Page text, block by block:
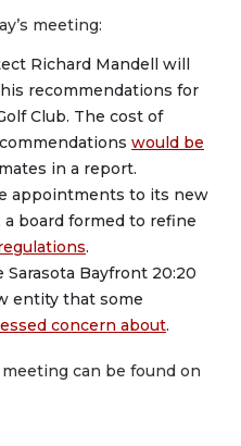
meeting:
Richard Mandell will
recommendations for
Club. The cost of
would be
in a report.
appointments to its new
board formed to refine
.
Bayfront 20:20
entity that some
concern about.
meeting can be found on